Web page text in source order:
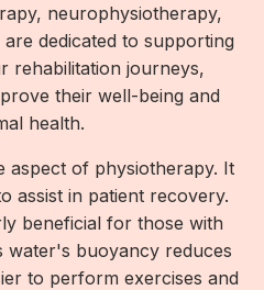
neurophysiotherapy,
dedicated to supporting
rehabilitation journeys,
their well-being and
health.
aspect of physiotherapy. It
assist in patient recovery.
beneficial for those with
water's buoyancy reduces
to perform exercises and